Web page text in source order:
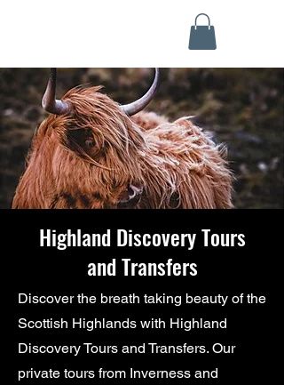
Highland Discovery Tours
and Transfers
Discover the breath taking beauty of the
Scottish Highlands with Highland
Discovery Tours and Transfers. Our
private tours from Inverness and